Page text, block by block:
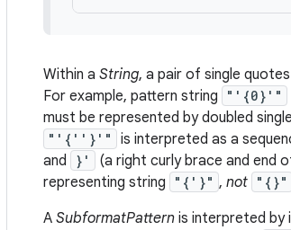
Within a String, a pair of single
For example, pattern string
"'{0}'"
must be represented by doubled
"'{''}'" is interpreted as a
and
}' (a right curly brace and end
representing string
"{'}" , not "{}"
A SubformatPattern is interpreted by